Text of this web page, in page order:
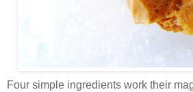
Four simple ingredients work their